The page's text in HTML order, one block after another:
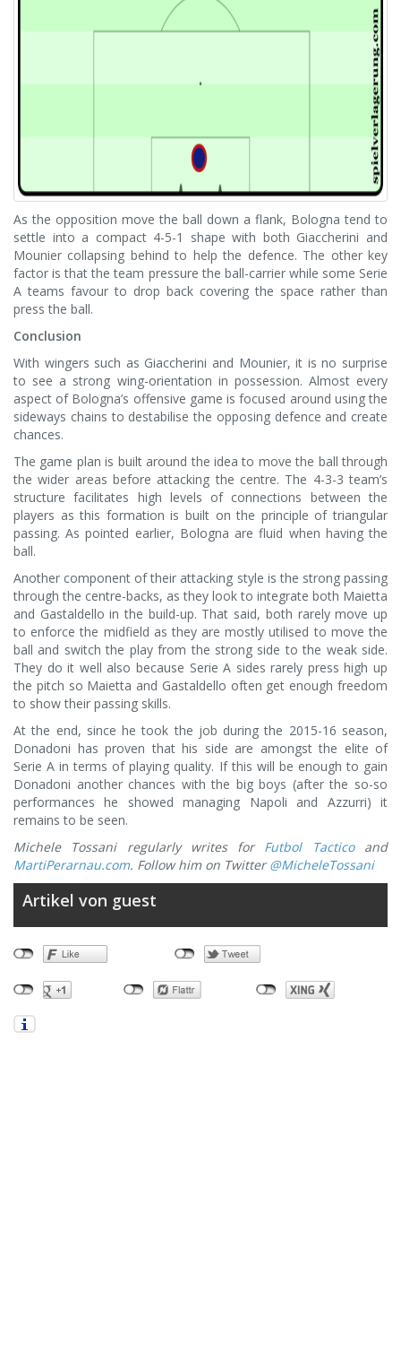
As the opposition move the ball down a flank, Bologna tend to
settle into a compact 4-5-1 shape with both Giaccherini and
Mounier collapsing behind to help the defence. The other key
factor is that the team pressure the ball-carrier while some Serie
A teams favour to drop back covering the space rather than
press the ball.
Conclusion
With wingers such as Giaccherini and Mounier, it is no surprise
to see a strong wing-orientation in possession. Almost every
aspect of Bologna’s offensive game is focused around using the
sideways chains to destabilise the opposing defence and create
chances.
The game plan is built around the idea to move the ball through
the wider areas before attacking the centre. The 4-3-3 team’s
structure facilitates high levels of connections between the
players as this formation is built on the principle of triangular
passing. As pointed earlier, Bologna are fluid when having the
ball.
Another component of their attacking style is the strong passing
through the centre-backs, as they look to integrate both Maietta
and Gastaldello in the build-up. That said, both rarely move up
to enforce the midfield as they are mostly utilised to move the
ball and switch the play from the strong side to the weak side.
They do it well also because Serie A sides rarely press high up
the pitch so Maietta and Gastaldello often get enough freedom
to show their passing skills.
At the end, since he took the job during the 2015-16 season,
Donadoni has proven that his side are amongst the elite of
Serie A in terms of playing quality. If this will be enough to gain
Donadoni another chances with the big boys (after the so-so
performances he showed managing Napoli and Azzurri) it
remains to be seen.
Michele Tossani regularly writes for Futbol Tacticoand
MartiPerarnau.com. Follow him on Twitter@MicheleTossani
Artikel von guest